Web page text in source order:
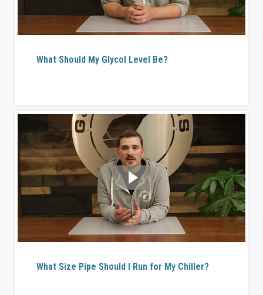
What Should My Glycol Level Be?
What Size Pipe Should I Run for My Chiller?